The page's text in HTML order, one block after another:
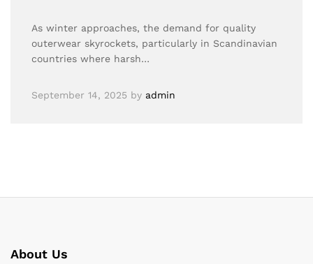
As winter approaches, the demand for quality
outerwear skyrockets, particularly in Scandinavian
countries where harsh…
September 14, 2025 by admin
About Us